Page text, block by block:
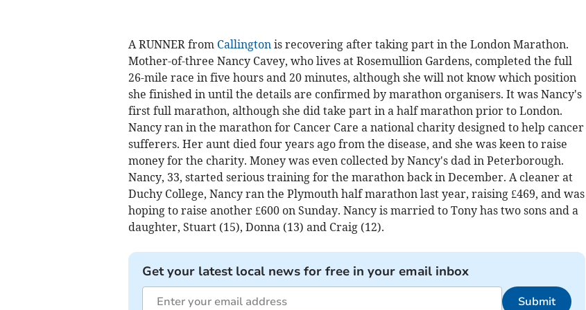
A RUNNER from Callingtonis recovering after taking part in the London Marathon.
Mother-of-three Nancy Cavey, who lives at Rosemullion Gardens, completed the full
26-mile race in five hours and 20 minutes, although she will not know which position
she finished in until the details are confirmed by marathon organisers. It was Nancy's
first full marathon, although she did take part in a half marathon prior to London.
Nancy ran in the marathon for Cancer Care a national charity designed to help cancer
sufferers. Her aunt died four years ago from the disease, and she was keen to raise
money for the charity. Money was even collected by Nancy's dad in Peterborough.
Nancy, 33, started serious training for the marathon back in December. A cleaner at
Duchy College, Nancy ran the Plymouth half marathon last year, raising £469, and was
hoping to raise another £600 on Sunday. Nancy is married to Tony has two sons and a
daughter, Stuart (15), Donna (13) and Craig (12).
Get your latest local news for free in your email inbox
Submit